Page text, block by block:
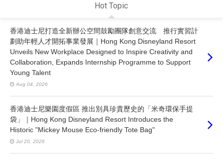
Hot Topic
香港迪士尼打造全新辦公空間鼓勵團隊創意交流 推行實習計
劃助年輕人才開拓事業發展｜Hong Kong Disneyland Resort
Unveils New Workplace Designed to Inspire Creativity and
Collaboration, Expands Internship Programme to Support
Young Talent
Aug 04, 2026
香港迪士尼樂園度假區 推出別具珍貴歷史的「米奇環保手提
袋」｜Hong Kong Disneyland Resort Introduces the
Historic "Mickey Mouse Eco-friendly Tote Bag"
Jul 20, 2026